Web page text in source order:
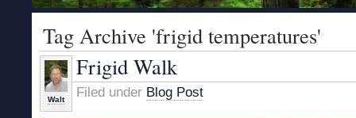
Tag Archive 'frigid temperatures'
Walt
Frigid Walk
Filed under Blog Post